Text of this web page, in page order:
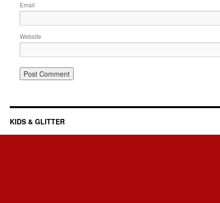
Email
Website
KIDS & GLITTER